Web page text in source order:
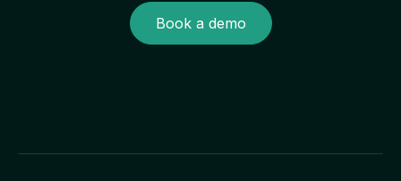
Book a demo